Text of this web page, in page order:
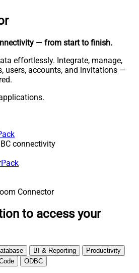
— from start to finish.
effortlessly. Integrate, manage,
users, accounts, and invitations —
connectivity
Connector
to access your
BI & Reporting
Productivity
ODBC